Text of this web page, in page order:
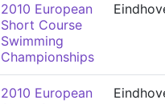
2010 European
Short Course
Swimming
Championships
2010 European